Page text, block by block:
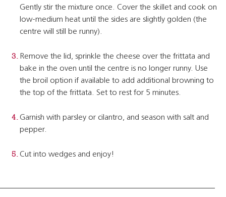
Gently stir the mixture once. Cover the skillet and cook on
low-medium heat until the sides are slightly golden (the
centre will still be runny).
Remove the lid, sprinkle the cheese over the frittata and
bake in the oven until the centre is no longer runny. Use
the broil option if available to add additional browning to
the top of the frittata. Set to rest for 5 minutes.
Garnish with parsley or cilantro, and season with salt and
pepper.
Cut into wedges and enjoy!